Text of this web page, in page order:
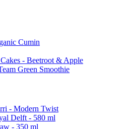
Cumin
- Beetroot & Apple
Green Smoothie
- Modern Twist
Delft - 580 ml
- 350 ml